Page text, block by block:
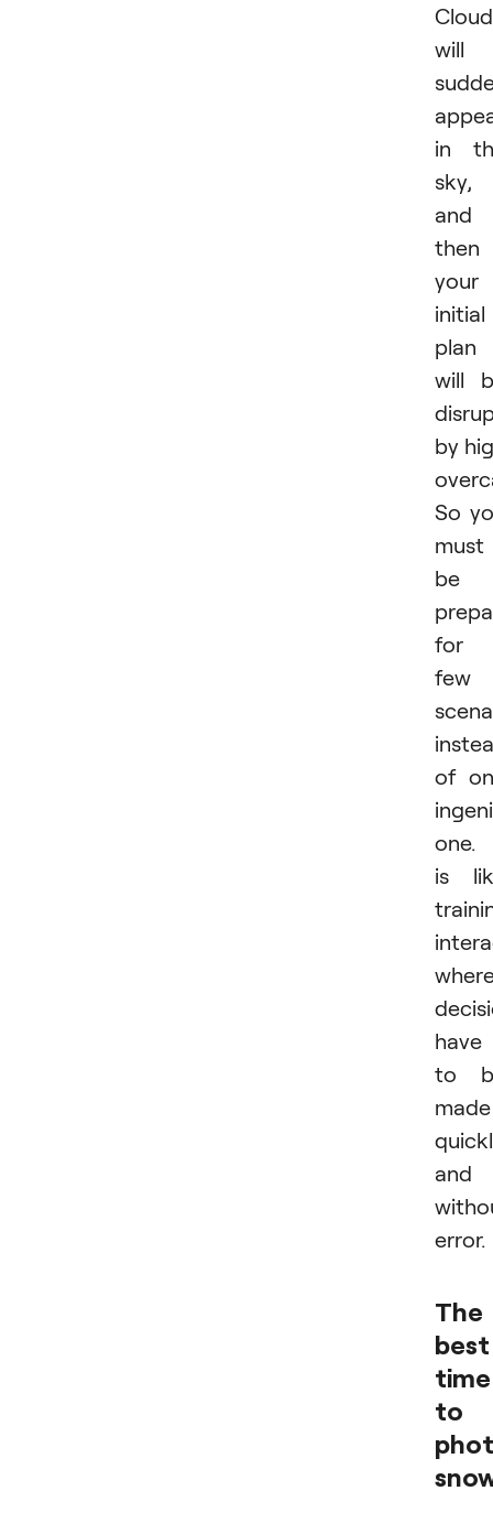
will
in
sky,
and
then
your
initial
plan
will
by
So
must
be
for
few
of
one.
is
have
to
made
and
error.
The
best
time
to